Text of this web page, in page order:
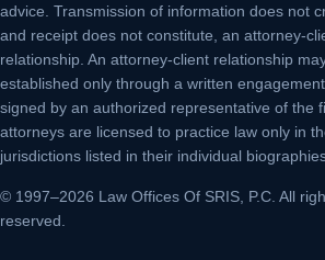
advice. Transmission of information does not
and receipt does not constitute, an attorney-
relationship. An attorney-client relationship
established only through a written
signed by an authorized representative of the
attorneys are licensed to practice law only in
jurisdictions listed in their individual
© 1997–2026 Law Offices Of SRIS, P.C. All
reserved.